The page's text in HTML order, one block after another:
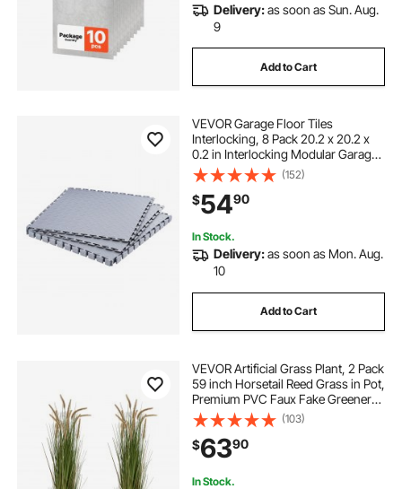
Delivery:as soon as Sun. Aug.
9
Add to Cart
VEVOR Garage Floor Tiles
Interlocking, 8 Pack 20.2 x 20.2 x
0.2 in Interlocking Modular Garage
Flooring Tiles, Diamond Plate Slip-
Resistant PVC Mats for
Workshop,Warehouse,Tool Room,
Silver
(152)
$5490
In Stock.
Delivery:as soon as Mon. Aug.
10
Add to Cart
VEVOR Artificial Grass Plant, 2 Pack
59 inch Horsetail Reed Grass in Pot,
Premium PVC Faux Fake Greenery
Shrubs Plant for Indoor Outdoor
House Home Garden Office Room
Décor, Housewarming, Green
(103)
$6390
In Stock.